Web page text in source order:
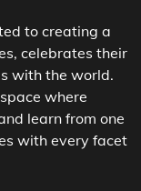
to creating a
celebrates their
with the world.
where
learn from one
with every facet